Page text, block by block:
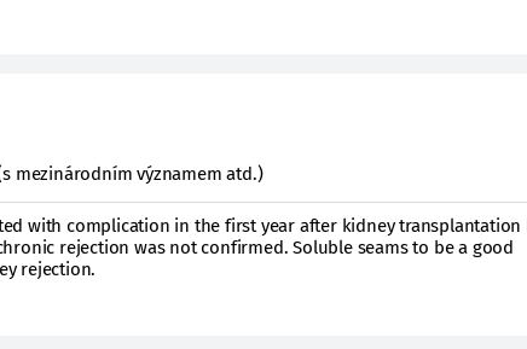
mezinárodním významem atd.)
with complication in the first year after kidney
rejection was not confirmed. Soluble seams to be a good
rejection.